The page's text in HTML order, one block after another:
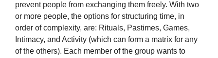
prevent people from exchanging them freely. With two
or more people, the options for structuring time, in
order of complexity, are: Rituals, Pastimes, Games,
Intimacy, and Activity (which can form a matrix for any
of the others). Each member of the group wants to